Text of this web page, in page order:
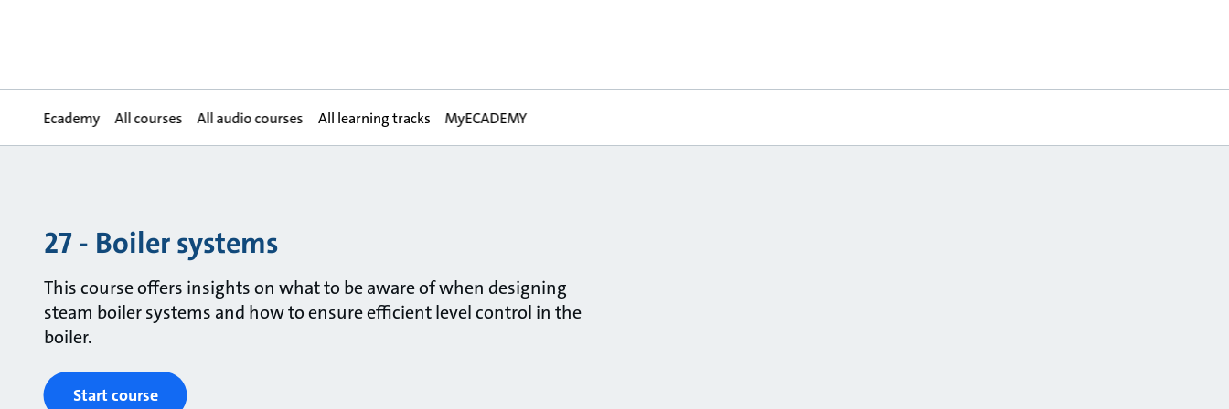
Ecademy All courses All audio courses All learning tracks MyECADEMY
27 - Boiler systems
This course offers insights on what to be aware of when designing
steam boiler systems and how to ensure efficient level control in the
boiler.
Start course